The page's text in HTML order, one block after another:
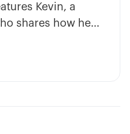
Kevin, a
shares how he
sizing, and